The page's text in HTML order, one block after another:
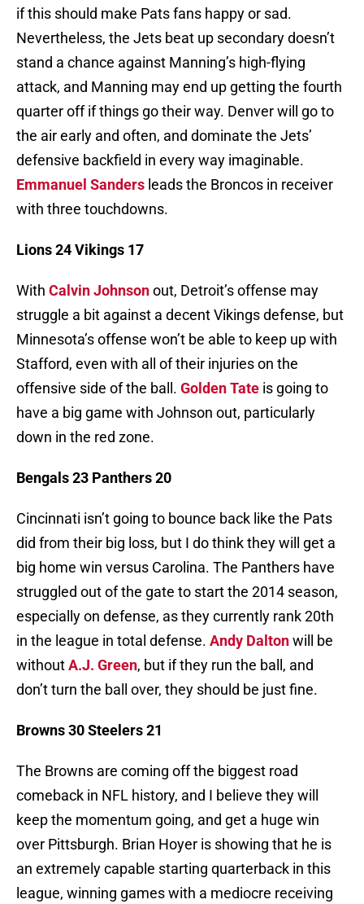
if this should make Pats fans happy or sad.
Nevertheless, the Jets beat up secondary doesn’t
stand a chance against Manning’s high-flying
attack, and Manning may end up getting the fourth
quarter off if things go their way. Denver will go to
the air early and often, and dominate the Jets’
defensive backfield in every way imaginable.
Emmanuel Sanders leads the Broncos in receiver
with three touchdowns.
Lions 24 Vikings 17
With Calvin Johnsonout, Detroit’s offense may
struggle a bit against a decent Vikings defense, but
Minnesota’s offense won’t be able to keep up with
Stafford, even with all of their injuries on the
offensive side of the ball. Golden Tate is going to
have a big game with Johnson out, particularly
down in the red zone.
Bengals 23 Panthers 20
Cincinnati isn’t going to bounce back like the Pats
did from their big loss, but I do think they will get a
big home win versus Carolina. The Panthers have
struggled out of the gate to start the 2014 season,
especially on defense, as they currently rank 20th
in the league in total defense. Andy Daltonwill be
withoutA.J. Green, but if they run the ball, and
don’t turn the ball over, they should be just fine.
Browns 30 Steelers 21
The Browns are coming off the biggest road
comeback in NFL history, and I believe they will
keep the momentum going, and get a huge win
over Pittsburgh. Brian Hoyer is showing that he is
an extremely capable starting quarterback in this
league, winning games with a mediocre receiving